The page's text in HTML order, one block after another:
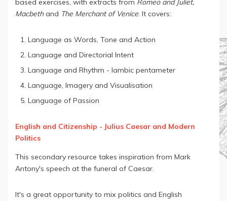
based exercises, with extracts from Romeo and Juliet,
Macbethand The Merchant of Venice. It covers:
Language as Words, Tone and Action
Language and Directorial Intent
Language and Rhythm - Iambic pentameter
Language, Imagery and Visualisation
Language of Passion
English and Citizenship - Julius Caesar and Modern
Politics
This secondary resource takes inspiration from Mark
Antony's speech at the funeral of Caesar.
It's a great opportunity to mix politics and English